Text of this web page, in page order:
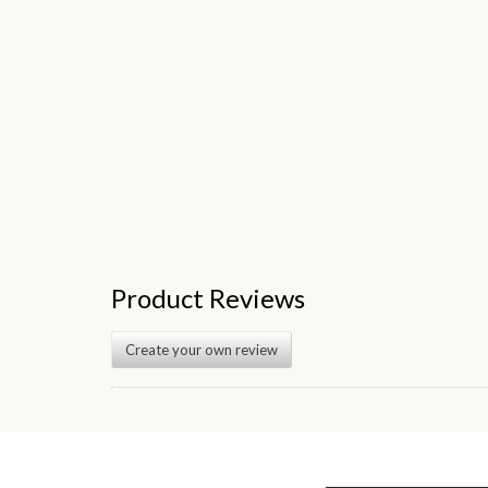
Product Reviews
Create your own review